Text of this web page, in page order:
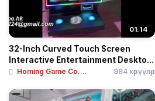
01:14
32-Inch Curved Touch Screen
Interactive Entertainment Deskto...
Homing Game Co.... 984 көрүүлөр